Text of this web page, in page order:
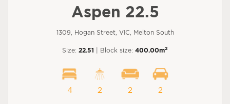
Aspen 22.5
1309, Hogan Street, VIC, Melton South
Size: 22.51 | Block size: 400.00m2
4 2 2 2